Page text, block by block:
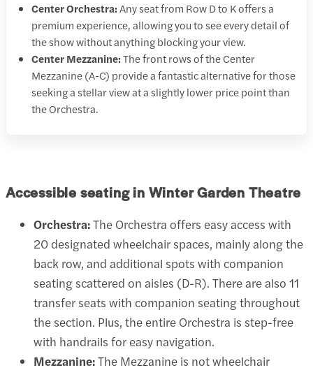
Center Orchestra:Any seat from Row D to K offers a
premium experience, allowing you to see every detail of
the show without anything blocking your view.
Center Mezzanine:The front rows of the Center
Mezzanine (A-C) provide a fantastic alternative for those
seeking a stellar view at a slightly lower price point than
the Orchestra.
Accessible seating in Winter Garden Theatre
Orchestra:The Orchestra offers easy access with
20 designated wheelchair spaces, mainly along the
back row, and additional spots with companion
seating scattered on aisles (D-R). There are also 11
transfer seats with companion seating throughout
the section. Plus, the entire Orchestra is step-free
with handrails for easy navigation.
Mezzanine:The Mezzanine is not wheelchair